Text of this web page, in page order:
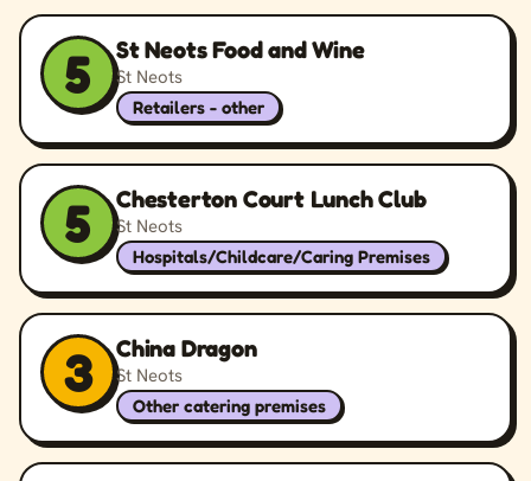
5 St Neots Food and Wine
St Neots
Retailers - other
5 Chesterton Court Lunch Club
St Neots
Hospitals/Childcare/Caring Premises
3 China Dragon
St Neots
Other catering premises